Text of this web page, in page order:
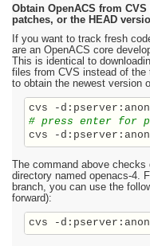
Obtain OpenACS from
patches, or the HEAD
If you want to track fresh
are an OpenACS core
This is identical to
files from CVS instead of the
to obtain the newest version
# press enter for
The command above
directory named openacs-4.
branch, you can use the
forward):
cvs -